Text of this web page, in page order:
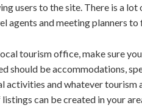
users to the site. There is a
agents and meeting planners
tourism office, make sure
should be accommodations,
activities and whatever tourism
can be created in your